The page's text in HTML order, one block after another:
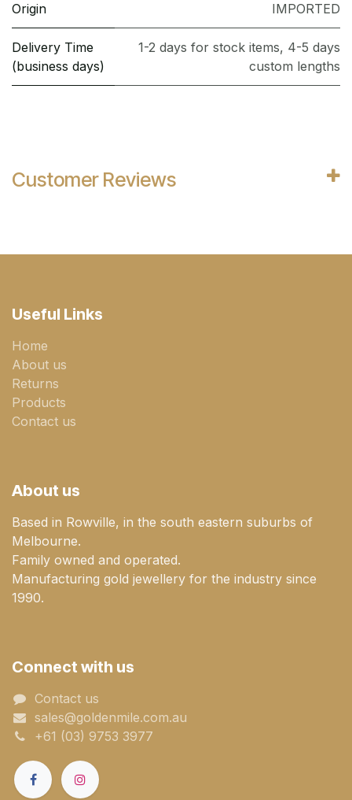
Origin IMPORTED
Delivery Time
(business days)
1-2 days for stock items, 4-5 days
custom lengths
Customer Reviews
Useful Links
Home
About us
Returns
Products
Contact us
About us
Based in Rowville, in the south eastern suburbs of
Melbourne.
Family owned and operated.
Manufacturing gold jewellery for the industry since
1990.
Connect with us
Contact us
sales@goldenmile.com.a​​​​u
+61 (03) 9753 3977